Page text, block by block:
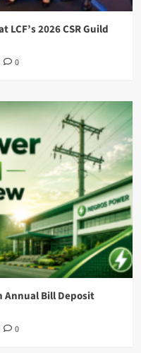
2026 CSR Guild
0
Annual Bill Deposit
0